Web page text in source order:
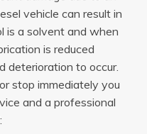
vehicle can result in
is a solvent and when
is reduced
deterioration to occur.
stop immediately you
and a professional